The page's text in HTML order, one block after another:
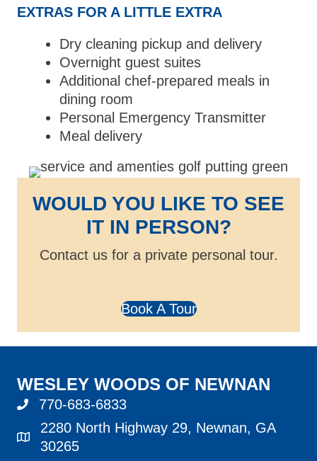
EXTRAS FOR A LITTLE EXTRA
Dry cleaning pickup and delivery
Overnight guest suites
Additional chef-prepared meals in
dining room
Personal Emergency Transmitter
Meal delivery
WOULD YOU LIKE TO SEE
IT IN PERSON?
Contact us for a private personal tour.
Book A Tour
WESLEY WOODS OF NEWNAN
call 770-683-6833
770-683-6833
address
2280 North Highway 29, Newnan, GA
30265